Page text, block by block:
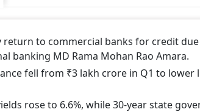
return to commercial banks for credit
banking MD Rama Mohan Rao Amara.
fell from ₹3 lakh crore in Q1 to lower
rose to 6.6%, while 30-year state